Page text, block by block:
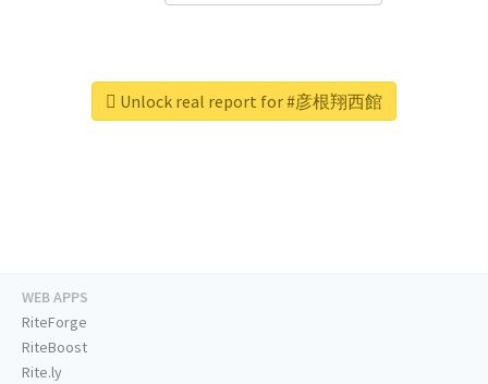
Unlock real report for #彦根翔西館
WEB APPS
RiteForge
RiteBoost
Rite.ly